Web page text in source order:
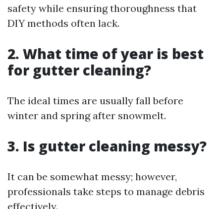
safety while ensuring thoroughness that
DIY methods often lack.
2. What time of year is best
for gutter cleaning?
The ideal times are usually fall before
winter and spring after snowmelt.
3. Is gutter cleaning messy?
It can be somewhat messy; however,
professionals take steps to manage debris
effectively.